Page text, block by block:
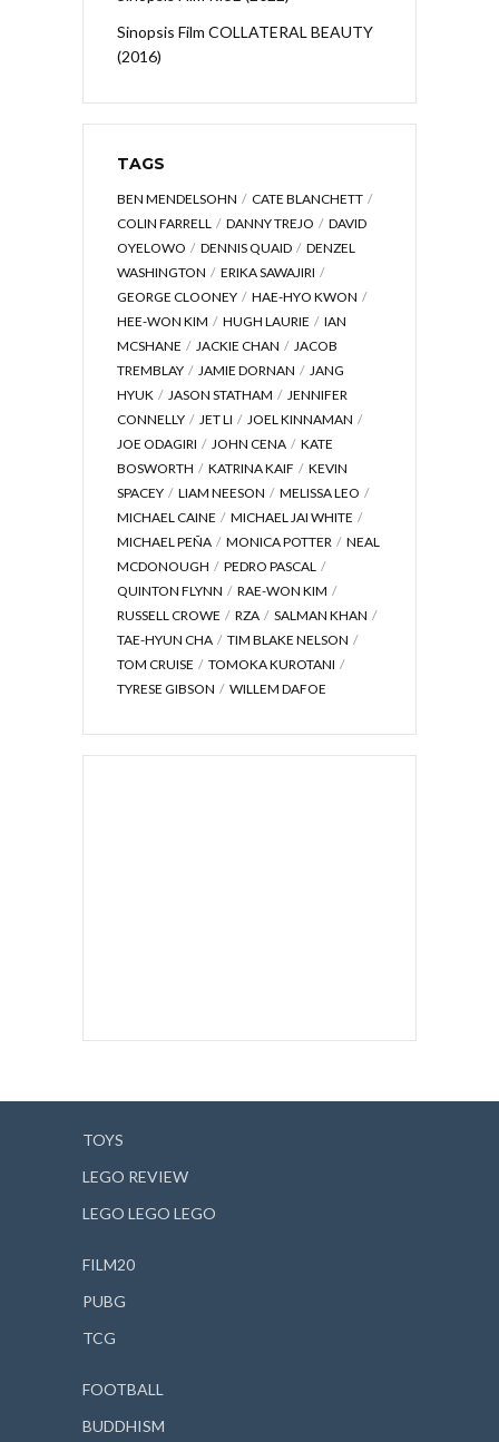
Sinopsis Film COLLATERAL BEAUTY
(2016)
TAGS
BEN MENDELSOHN
CATE BLANCHETT
COLIN FARRELL
DANNY TREJO
DAVID
OYELOWO
DENNIS QUAID
DENZEL
WASHINGTON
ERIKA SAWAJIRI
GEORGE CLOONEY
HAE-HYO KWON
HEE-WON KIM
HUGH LAURIE
IAN
MCSHANE
JACKIE CHAN
JACOB
TREMBLAY
JAMIE DORNAN
JANG
HYUK
JASON STATHAM
JENNIFER
CONNELLY
JET LI
JOEL KINNAMAN
JOE ODAGIRI
JOHN CENA
KATE
BOSWORTH
KATRINA KAIF
KEVIN
SPACEY
LIAM NEESON
MELISSA LEO
MICHAEL CAINE
MICHAEL JAI WHITE
MICHAEL PEÑA
MONICA POTTER
NEAL
MCDONOUGH
PEDRO PASCAL
QUINTON FLYNN
RAE-WON KIM
RUSSELL CROWE
RZA
SALMAN KHAN
TAE-HYUN CHA
TIM BLAKE NELSON
TOM CRUISE
TOMOKA KUROTANI
TYRESE GIBSON
WILLEM DAFOE
TOYS
LEGO REVIEW
LEGO LEGO LEGO
FILM20
PUBG
TCG
FOOTBALL
BUDDHISM